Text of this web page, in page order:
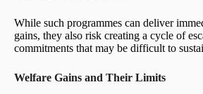
While such programmes can deliver
gains, they also risk creating a cycle of
commitments that may be difficult to
Welfare Gains and Their Limits